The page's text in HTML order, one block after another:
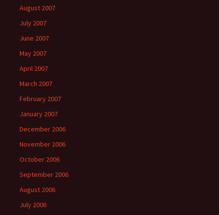
August 2007
July 2007
June 2007
May 2007
April 2007
March 2007
February 2007
January 2007
December 2006
November 2006
October 2006
September 2006
August 2006
July 2006